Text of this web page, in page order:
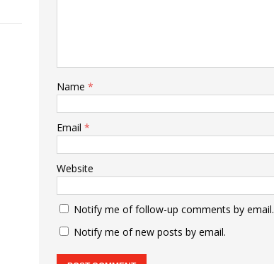
Name *
Email *
Website
Notify me of follow-up comments by email.
Notify me of new posts by email.